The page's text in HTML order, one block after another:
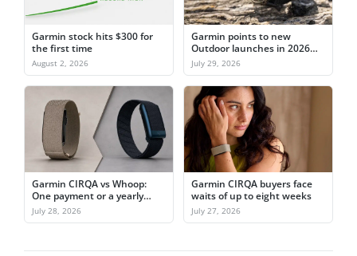
Garmin stock hits $300 for
the first time
August 2, 2026
Garmin points to new
Outdoor launches in 2026
after watch sales slip
July 29, 2026
Garmin CIRQA vs Whoop:
One payment or a yearly
subscription
July 28, 2026
Garmin CIRQA buyers face
waits of up to eight weeks
July 27, 2026